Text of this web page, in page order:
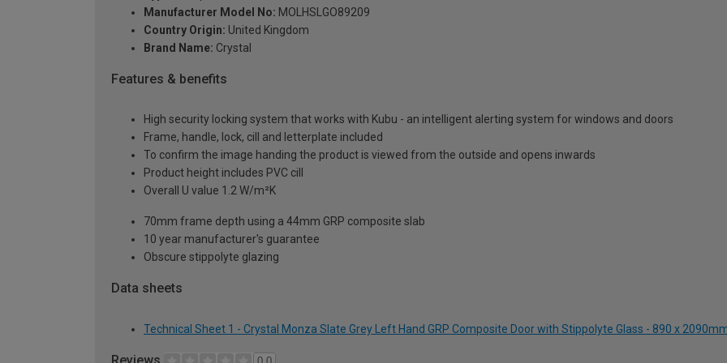
Manufacturer Model No: MOLHSLGO89209
Country Origin: United Kingdom
Brand Name: Crystal
Features & benefits
High security locking system that works with Kubu - an intelligent alerting system for windows and doors
Frame, handle, lock, cill and letterplate included
To confirm the image handing the product is viewed from the outside and opens inwards
Product height includes PVC cill
Overall U value 1.2 W/m²K
70mm frame depth using a 44mm GRP composite slab
10 year manufacturer's guarantee
Obscure stippolyte glazing
Data sheets
Technical Sheet 1 - Crystal Monza Slate Grey Left Hand GRP Composite Door with Stippolyte Glass - 890 x